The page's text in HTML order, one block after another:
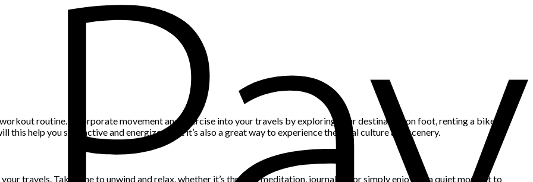
routine. Incorporate movement and exercise into your travels by exploring your destination on foot, renting a bike to
help you stay active and energized, but it’s also a great way to experience the local culture and scenery.
travels. Take time to unwind and relax, whether it’s through meditation, journaling, or simply enjoying a quiet moment to